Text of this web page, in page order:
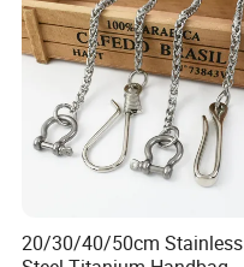
20/30/40/50cm Stainless